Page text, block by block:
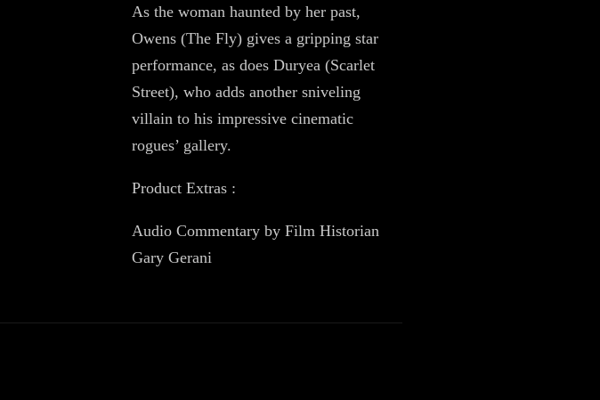
As the woman haunted by her past,
Owens (The Fly) gives a gripping star
performance, as does Duryea (Scarlet
Street), who adds another sniveling
villain to his impressive cinematic
rogues’ gallery.
Product Extras :
Audio Commentary by Film Historian
Gary Gerani